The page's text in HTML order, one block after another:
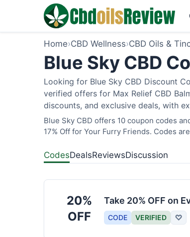
Home›CBD Wellness›CBD Oils &
Blue Sky CBD
Looking for Blue Sky CBD Discount
verified offers for Max Relief CBD
discounts, and exclusive deals, with
Blue Sky CBD offers 10 coupon codes
17% Off for Your Furry Friends. Codes
CodesDealsReviewsDiscussion
20%
OFF
Take 20% OFF on
CODE VERIFIED ♡